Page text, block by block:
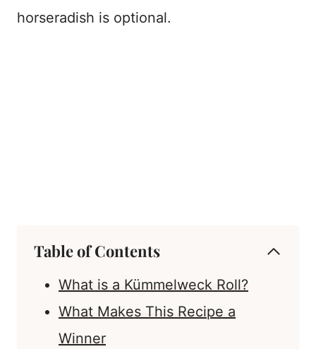
horseradish is optional.
Table of Contents
What is a Kümmelweck Roll?
What Makes This Recipe a
Winner